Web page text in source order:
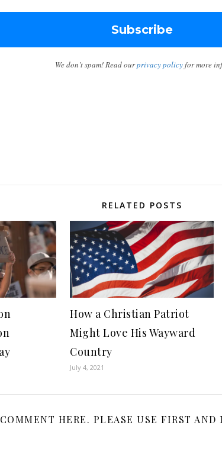
We don’t spam! Read ourprivacy policyfor more
RELATED POSTS
How a Christian Patriot
Might Love His Wayward
Country
July 4, 2021
COMMENT HERE. PLEASE USE FIRST AND